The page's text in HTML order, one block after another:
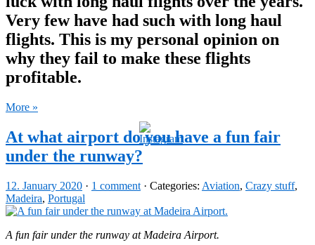
Very few have had such with long haul
flights. This is my personal opinion on
why they fail to make these flights
profitable.
More »
At what airport do you have a fun fair
under the runway?
12. January 2020 · 1 comment · Categories: Aviation, Crazy stuff,
Madeira, Portugal
A fun fair under the runway at Madeira Airport.